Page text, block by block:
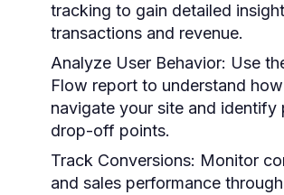
tracking to gain detailed
transactions and revenue.
Analyze User Behavior: Use
Flow report to understand
navigate your site and identify
drop-off points.
Track Conversions: Monitor
and sales performance